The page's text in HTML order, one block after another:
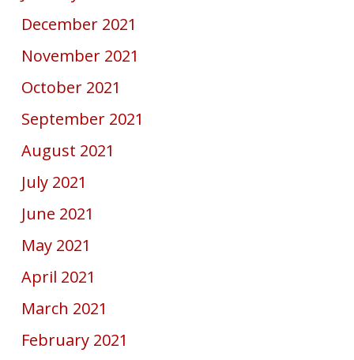
December 2021
November 2021
October 2021
September 2021
August 2021
July 2021
June 2021
May 2021
April 2021
March 2021
February 2021